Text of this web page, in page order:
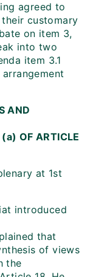
agreed to
customary
on item 3,
into two
item 3.1
AND
OF ARTICLE
at 1st
introduced
that
of views
the